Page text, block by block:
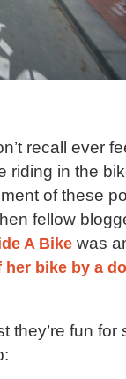
recall ever
riding in the
of these
fellow
A Bike was
bike by a
fun for